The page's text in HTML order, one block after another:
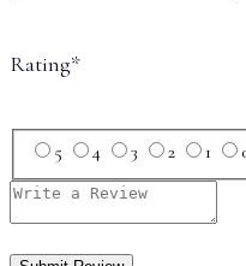
Rating*
5 4 3 2 1